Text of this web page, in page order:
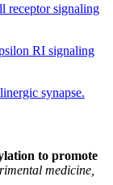
receptor signaling
RI signaling
synapse.
to promote
medicine,